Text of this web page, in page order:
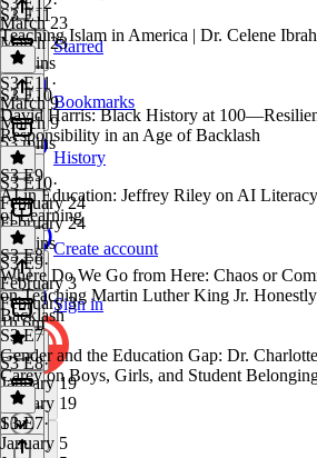
Starred
Bookmarks
History
Create account
Sign in
March 23
March 23
55 mins
S3 E11
Teaching Islam in America | Dr. Celene
S3 E11 ·
March 9
March 9
53 mins
S3 E10
David Harris: Black History at
Responsibility in an Age of Backlash
S3 E10·
February 24
February 24
19 mins
S3 E9
AI in Education: Jeffrey Riley on AI
of Learning
S3 E9·
February 3
February 3
1h 6m
S3 E8
Where Do We Go from Here: Chaos or
on Teaching Martin Luther King Jr.
Backlash
S3 E8·
January 19
January 19
1 hr
S3 E7
Gender and the Education Gap: Dr.
Carey on Boys, Girls, and Student
S3 E7·
January 5